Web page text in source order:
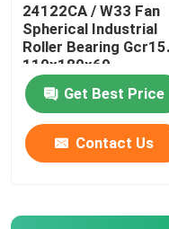
24122CA / W33 Fan
Spherical Industrial
Roller Bearing Gcr15
110x180x69
Get Best Price
Contact Us